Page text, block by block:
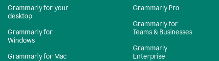
Grammarly for your
desktop
Grammarly for
Windows
Grammarly for Mac
Grammarly Pro
Grammarly for
Teams & Businesses
Grammarly
Enterprise